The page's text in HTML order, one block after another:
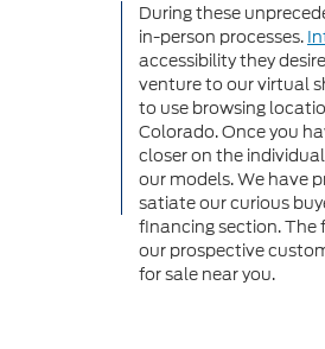
During these
in-person processes.
accessibility they
venture to our virtual
to use browsing
Colorado. Once you
closer on the
our models. We have
satiate our curious
financing section. The
our prospective
for sale near you.